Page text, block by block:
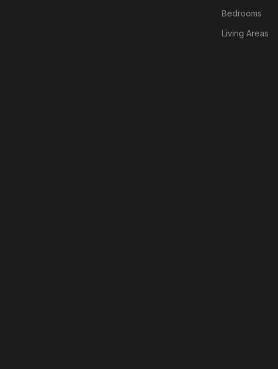
Bedrooms
Living Areas